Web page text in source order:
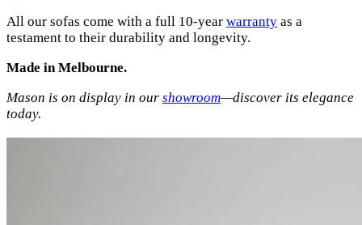
All our sofas come with a full 10-year warranty as a
testament to their durability and longevity.
Made in Melbourne.
Mason is on display in our showroom—discover its elegance
today.